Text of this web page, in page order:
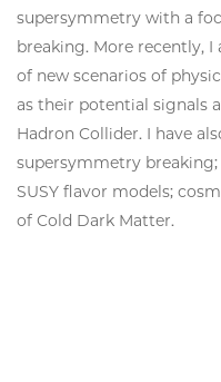
supersymmetry with a
breaking. More recently,
of new scenarios of
as their potential signals
Hadron Collider. I have
supersymmetry
SUSY flavor models;
of Cold Dark Matter.